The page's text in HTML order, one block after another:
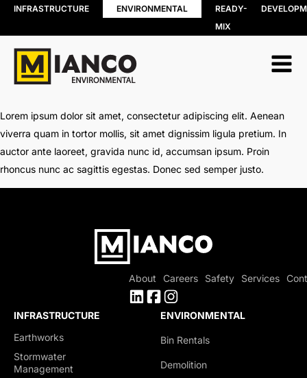
INFRASTRUCTURE ENVIRONMENTAL
READY-
MIX
BIN RENTALS
DEMOLITION
SITE REMEDIATION
LAND CLEARING
MOBILE WOOD GRINDING
DRILLING MUD / SLUDGE
MANAGEMENT
Soil,
Wood
Demolition
Recycling
Porcelain
Lorem ipsum dolor sit amet, consectetur adipiscing elit. Aenean
viverra quam in tortor mollis, sit amet dignissim ligula pretium. In
auctor ante laoreet, gravida nunc id, accumsan ipsum. Proin
rhoncus nunc ac sagittis egestas. Donec sed semper justo.
About Careers Safety Services
INFRASTRUCTURE
Earthworks
Stormwater
Management
ENVIRONMENTAL
Bin Rentals
Demolition